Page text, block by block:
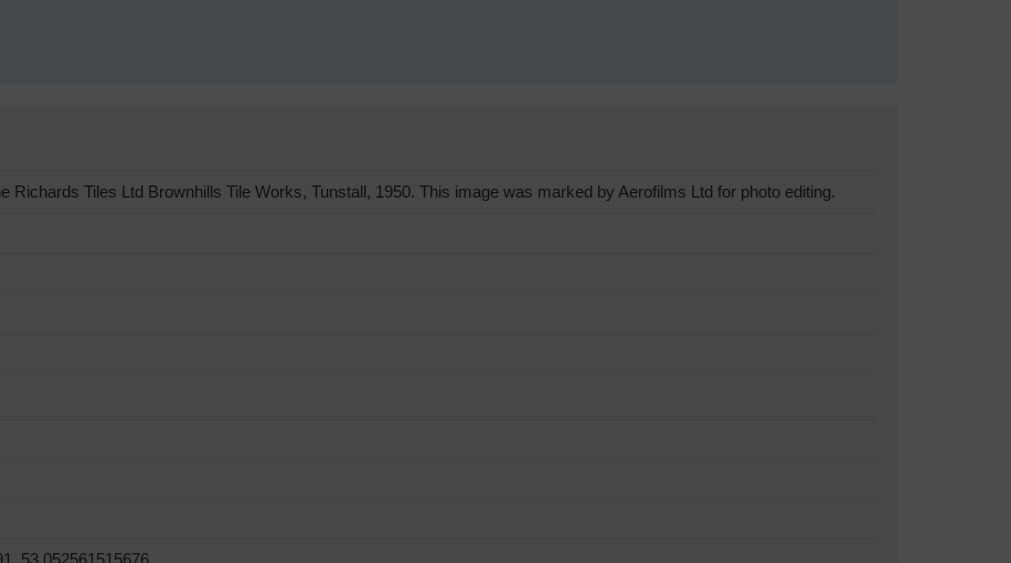
Richards Tiles Ltd Brownhills Tile Works, Tunstall, 1950. This image was marked by Aerofilms Ltd for photo editing.
53.052561515676